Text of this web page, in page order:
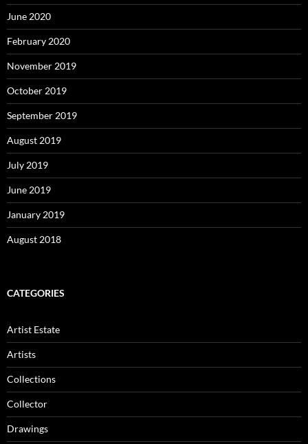
June 2020
February 2020
November 2019
October 2019
September 2019
August 2019
July 2019
June 2019
January 2019
August 2018
CATEGORIES
Artist Estate
Artists
Collections
Collector
Drawings